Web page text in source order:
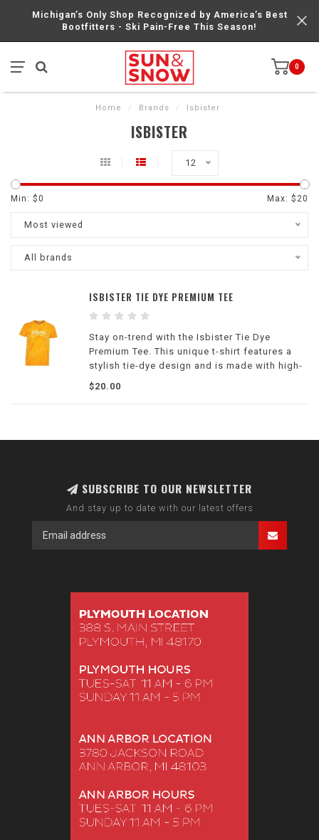
Michigan’s Only Shop Recognized by America’s Best
Bootfitters - Ski Pain-Free This Season!
0
Home / Brands / Isbister
ISBISTER
12
Min: $0 Max: $ 20
Most viewed
All brands
ISBISTER TIE DYE PREMIUM TEE
Stay on-trend with the Isbister Tie Dye
Premium Tee. This unique t-shirt features a
stylish tie-dye design and is made with high-
quality materials.
$20.00
SUBSCRIBE TO OUR NEWSLETTER
And stay up to date with our latest offers